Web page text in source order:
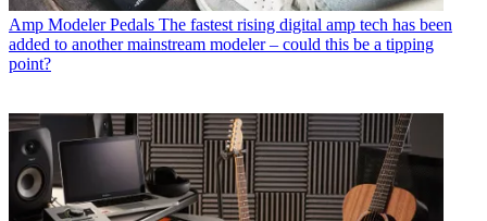
Amp Modeler Pedals The fastest rising digital amp tech has been
added to another mainstream modeler – could this be a tipping
point?